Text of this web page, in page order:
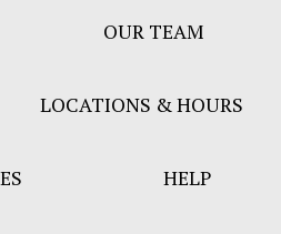
OUR TEAM
LOCATIONS & HOURS
HELP